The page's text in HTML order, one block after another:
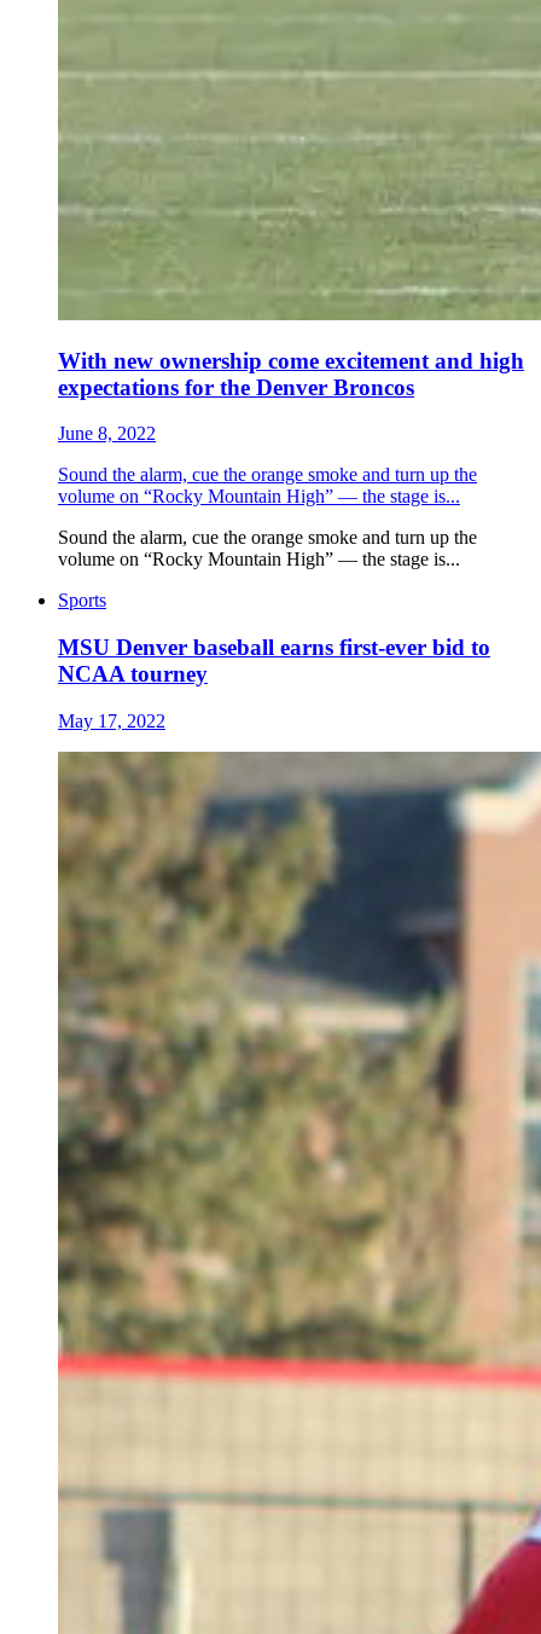
With new ownership come excitement and high
expectations for the Denver Broncos
June 8, 2022
Sound the alarm, cue the orange smoke and turn up the
volume on “Rocky Mountain High” — the stage is...
Sound the alarm, cue the orange smoke and turn up the
volume on “Rocky Mountain High” — the stage is...
Sports
MSU Denver baseball earns first-ever bid to
NCAA tourney
May 17, 2022